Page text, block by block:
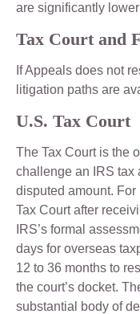
are significantly
Tax Court and
If Appeals does not
litigation paths are
U.S. Tax Court
The Tax Court is the
challenge an IRS tax
disputed amount.
Tax Court after
IRS’s formal
days for overseas
12 to 36 months to
the court’s docket.
substantial body of